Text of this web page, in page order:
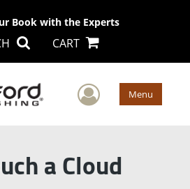
Book with the Experts
CART
User Menu
a Cloud